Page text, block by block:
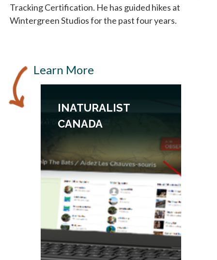
Tracking Certification. He has guided hikes at
Wintergreen Studios for the past four years.
Learn More
INATURALIST
CANADA